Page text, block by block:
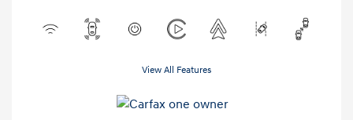
View All Features